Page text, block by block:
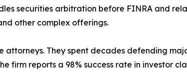
securities arbitration before FINRA and
other complex offerings.
attorneys. They spent decades defending
firm reports a 98% success rate in investor